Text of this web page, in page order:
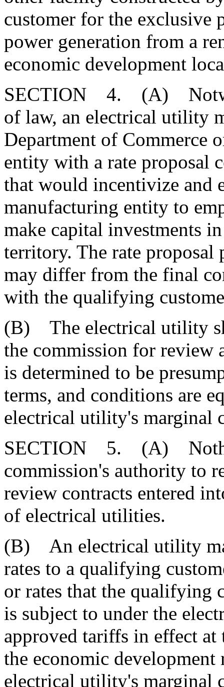
customer for the exclusive
power generation from a
economic development
SECTION 4. (A)
of law, an electrical utility
Department of Commerce
entity with a rate proposal
that would incentivize and
manufacturing entity to
make capital investments
territory. The rate
may differ from the final
with the qualifying
(B) The electrical utility
the commission for review
is determined to be
terms, and conditions are
electrical utility's marginal
SECTION 5. (A)
commission's authority to
review contracts entered
of electrical utilities.
(B) An electrical utility
rates to a qualifying
or rates that the qualifying
is subject to under the
approved tariffs in effect
the economic
electrical utility's marginal